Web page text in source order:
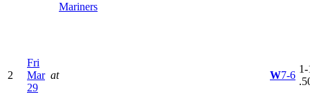
Mariners
2
Fri
Mar
29
at W7-6
1-